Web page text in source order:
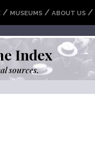
/ MUSEUMS / ABOUT US /
Index
sources.